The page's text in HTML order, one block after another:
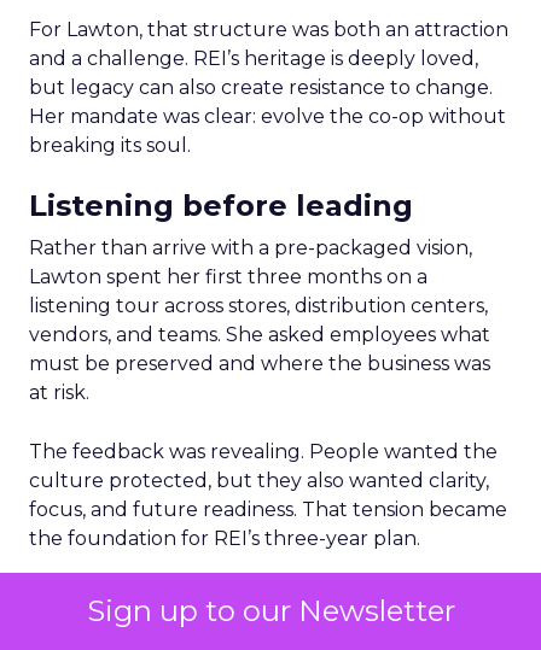
Sign up to our Newsletter
For Lawton, that structure was both an attraction
and a challenge. REI’s heritage is deeply loved,
but legacy can also create resistance to change.
Her mandate was clear: evolve the co-op without
breaking its soul.
Listening before leading
Rather than arrive with a pre-packaged vision,
Lawton spent her first three months on a
listening tour across stores, distribution centers,
vendors, and teams. She asked employees what
must be preserved and where the business was
at risk.
The feedback was revealing. People wanted the
culture protected, but they also wanted clarity,
focus, and future readiness. That tension became
the foundation for REI’s three-year plan.
Trust as strategy, not slogan